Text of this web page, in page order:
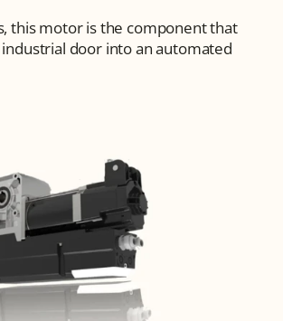
this motor is the component that
door into an automated